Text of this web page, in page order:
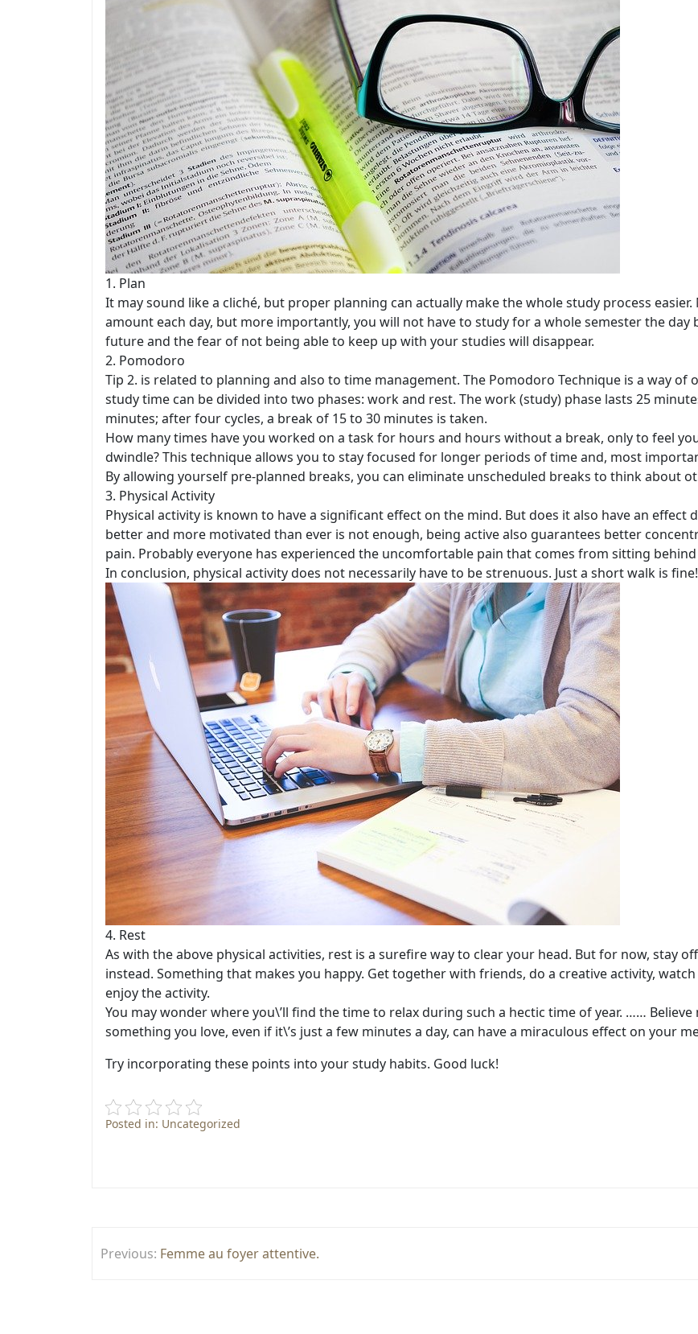
1. Plan
It may sound like a cliché, but proper planning can actually make the whole study process
amount each day, but more importantly, you will not have to study for a whole semester the day
future and the fear of not being able to keep up with your studies will disappear.
2. Pomodoro
Tip 2. is related to planning and also to time management. The Pomodoro Technique is a way
study time can be divided into two phases: work and rest. The work (study) phase lasts 25
minutes; after four cycles, a break of 15 to 30 minutes is taken.
How many times have you worked on a task for hours and hours without a break, only to feel
dwindle? This technique allows you to stay focused for longer periods of time and, most
By allowing yourself pre-planned breaks, you can eliminate unscheduled breaks to think about
3. Physical Activity
Physical activity is known to have a significant effect on the mind. But does it also have an
better and more motivated than ever is not enough, being active also guarantees better
pain. Probably everyone has experienced the uncomfortable pain that comes from sitting
In conclusion, physical activity does not necessarily have to be strenuous. Just a short walk is fine!
4. Rest
As with the above physical activities, rest is a surefire way to clear your head. But for now, stay
instead. Something that makes you happy. Get together with friends, do a creative activity,
enjoy the activity.
You may wonder where you\’ll find the time to relax during such a hectic time of year. ……
something you love, even if it\’s just a few minutes a day, can have a miraculous effect on your
Try incorporating these points into your study habits. Good luck!
Posted in: Uncategorized
Post
Previous: Femme au foyer attentive.